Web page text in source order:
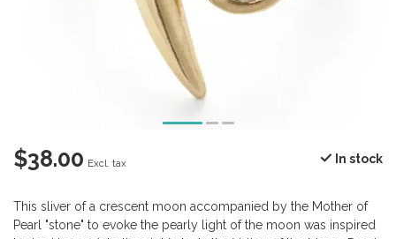
$38.00 Excl. tax In stock
This sliver of a crescent moon accompanied by the Mother of
Pearl "stone" to evoke the pearly light of the moon was inspired